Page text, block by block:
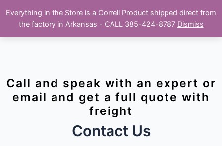
content
The Correll Table Store.com
Main
Call and speak with an expert or
email and get a full quote with
freight
Contact Us
Everything in the Store is a Correll Product shipped direct from
the factory in Arkansas - CALL 385-424-8787 Dismiss